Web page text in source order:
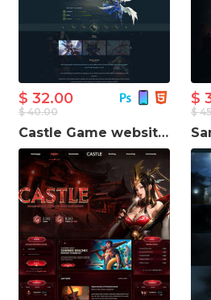
$ 40.00
$ 32.00
$
$
Castle Game website template